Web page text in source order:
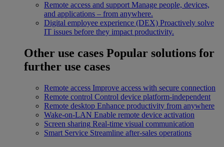
Remote access and support Manage people, devices,
and applications – from anywhere.
Digital employee experience (DEX) Proactively solve
IT issues before they impact productivity.
Other use cases Popular solutions for
further use cases
Remote access Improve access with secure connection
Remote control Control device platform-independent
Remote desktop Enhance productivity from anywhere
Wake-on-LAN Enable remote device activation
Screen sharing Real-time visual communication
Smart Service Streamline after-sales operations